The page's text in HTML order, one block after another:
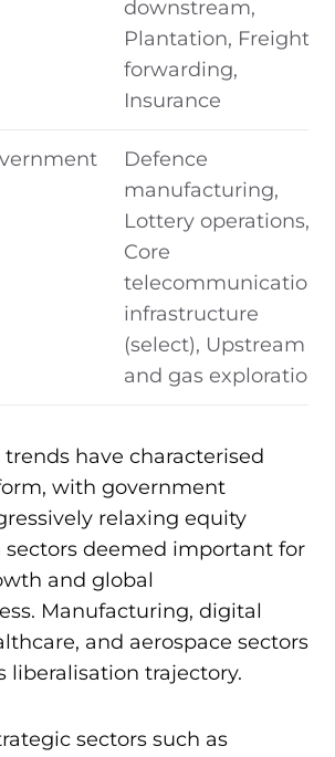
downstream,
Plantation, Freight
forwarding,
Insurance
Defence
manufacturing,
Lottery operations,
Core
telecommunications
infrastructure
(select), Upstream oil
and gas exploration
have characterised
with government
relaxing equity
sectors deemed important for
and global
Manufacturing, digital
and aerospace sectors
liberalisation trajectory.
sectors such as